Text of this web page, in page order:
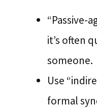
“Passive-
it’s often
someone.
Use
formal